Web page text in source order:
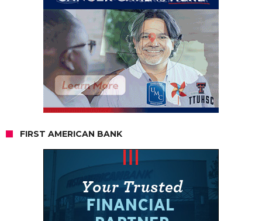
FIRST AMERICAN BANK